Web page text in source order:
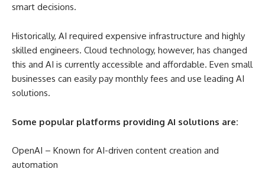
smart decisions.
Historically, AI required expensive infrastructure and highly
skilled engineers. Cloud technology, however, has changed
this and AI is currently accessible and affordable. Even small
businesses can easily pay monthly fees and use leading AI
solutions.
Some popular platforms providing AI solutions are:
OpenAI – Known for AI-driven content creation and
automation